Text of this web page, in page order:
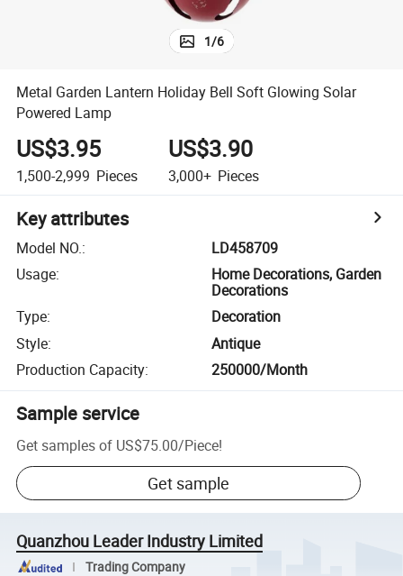
1/6
Metal Garden Lantern Holiday Bell Soft Glowing Solar
Powered Lamp
US$3.95
1,500-2,999 Pieces
US$3.90
3,000+ Pieces
Key attributes
Model NO.:
LD458709
Usage:
Home Decorations, Garden
Decorations
Type:
Decoration
Style:
Antique
Production Capacity: 250000/Month
Sample service
Get samples of US$75.00/Piece!
Get sample
Quanzhou Leader Industry Limited
Trading Company